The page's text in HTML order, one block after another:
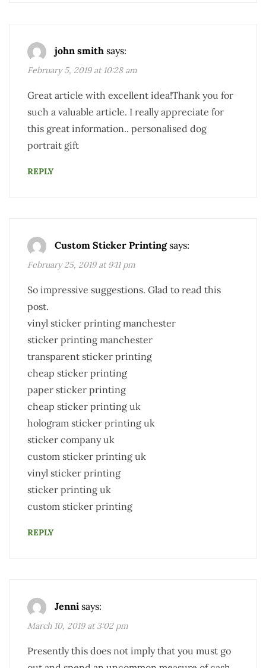
john smith says:
February 5, 2019 at 10:28 am
Great article with excellent idea!Thank you for
such a valuable article. I really appreciate for
this great information.. personalised dog
portrait gift
REPLY
Custom Sticker Printing says:
February 25, 2019 at 9:11 pm
So impressive suggestions. Glad to read this
post.
vinyl sticker printing manchester
sticker printing manchester
transparent sticker printing
cheap sticker printing
paper sticker printing
cheap sticker printing uk
hologram sticker printing uk
sticker company uk
custom sticker printing uk
vinyl sticker printing
sticker printing uk
custom sticker printing
REPLY
Jenni says:
March 10, 2019 at 3:02 pm
Presently this does not imply that you must go